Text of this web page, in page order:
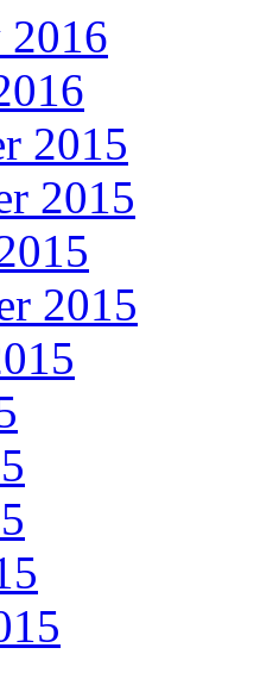
2016
2015
2015
2015